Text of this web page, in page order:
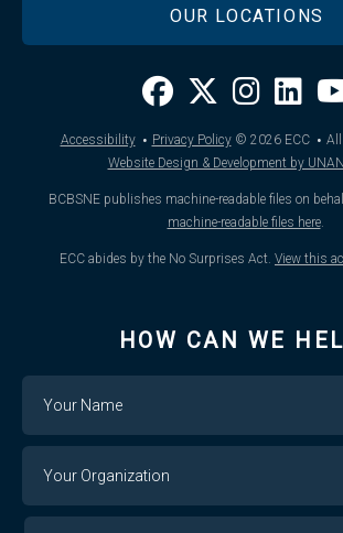
OUR LOCATIONS
Accessibility · Privacy Policy © 2026ECC ·
Website Design & Development by
BCBSNE publishes machine-readable files on
machine-readable files here.
ECC abides by the No Surprises Act. View this
HOW CAN WE
Organization